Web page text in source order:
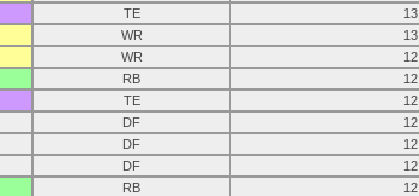
TE
13
WR
13
WR
12
RB
12
TE
12
DF
12
DF
12
DF
12
RB
12